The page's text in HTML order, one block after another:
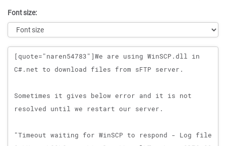
Font size:
Message